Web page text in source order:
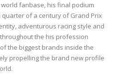
fanbase, his final podium
of a century of Grand Prix
adventurous racing style and
the his profession
the biggest brands inside the
propelling the brand new profile